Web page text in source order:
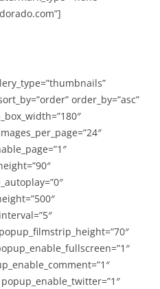
order_by=”asc”